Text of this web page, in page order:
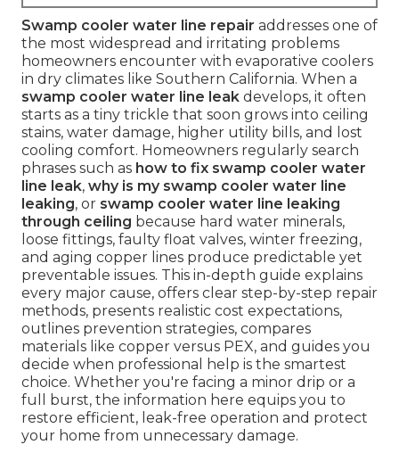
Swamp cooler water line repair addresses one of
the most widespread and irritating problems
homeowners encounter with evaporative coolers
in dry climates like Southern California. When a
swamp cooler water line leak develops, it often
starts as a tiny trickle that soon grows into ceiling
stains, water damage, higher utility bills, and lost
cooling comfort. Homeowners regularly search
phrases such as how to fix swamp cooler water
line leak, why is my swamp cooler water line
leaking, or swamp cooler water line leaking
through ceiling because hard water minerals,
loose fittings, faulty float valves, winter freezing,
and aging copper lines produce predictable yet
preventable issues. This in-depth guide explains
every major cause, offers clear step-by-step repair
methods, presents realistic cost expectations,
outlines prevention strategies, compares
materials like copper versus PEX, and guides you
decide when professional help is the smartest
choice. Whether you're facing a minor drip or a
full burst, the information here equips you to
restore efficient, leak-free operation and protect
your home from unnecessary damage.